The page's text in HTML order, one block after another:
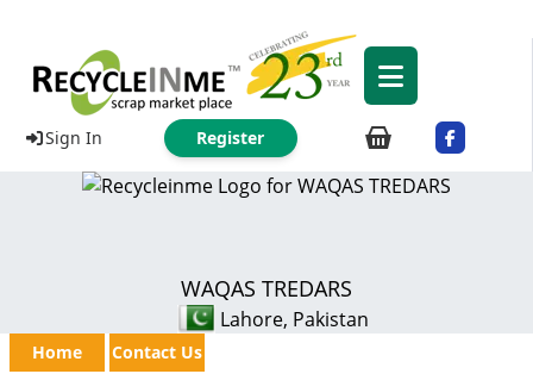
Sign In Register
WAQAS TREDARS
Lahore, Pakistan
Home Contact Us